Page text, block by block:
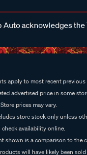
Auto acknowledges
apply to most recent
advertised price in some
prices may vary.
store stock only unless
availability online.
shown is a comparison to the
will have likely been